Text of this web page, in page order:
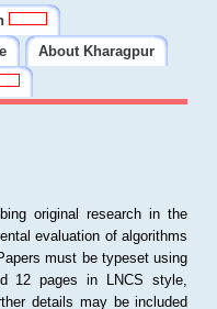
About Kharagpur
original research in the
evaluation of algorithms
must be typeset using
12 pages in LNCS style,
details may be included